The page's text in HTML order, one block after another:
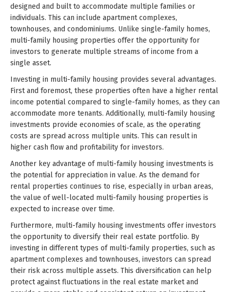
designed and built to accommodate multiple families or
individuals. This can include apartment complexes,
townhouses, and condominiums. Unlike single-family homes,
multi-family housing properties offer the opportunity for
investors to generate multiple streams of income from a
single asset.
Investing in multi-family housing provides several advantages.
First and foremost, these properties often have a higher rental
income potential compared to single-family homes, as they can
accommodate more tenants. Additionally, multi-family housing
investments provide economies of scale, as the operating
costs are spread across multiple units. This can result in
higher cash flow and profitability for investors.
Another key advantage of multi-family housing investments is
the potential for appreciation in value. As the demand for
rental properties continues to rise, especially in urban areas,
the value of well-located multi-family housing properties is
expected to increase over time.
Furthermore, multi-family housing investments offer investors
the opportunity to diversify their real estate portfolio. By
investing in different types of multi-family properties, such as
apartment complexes and townhouses, investors can spread
their risk across multiple assets. This diversification can help
protect against fluctuations in the real estate market and